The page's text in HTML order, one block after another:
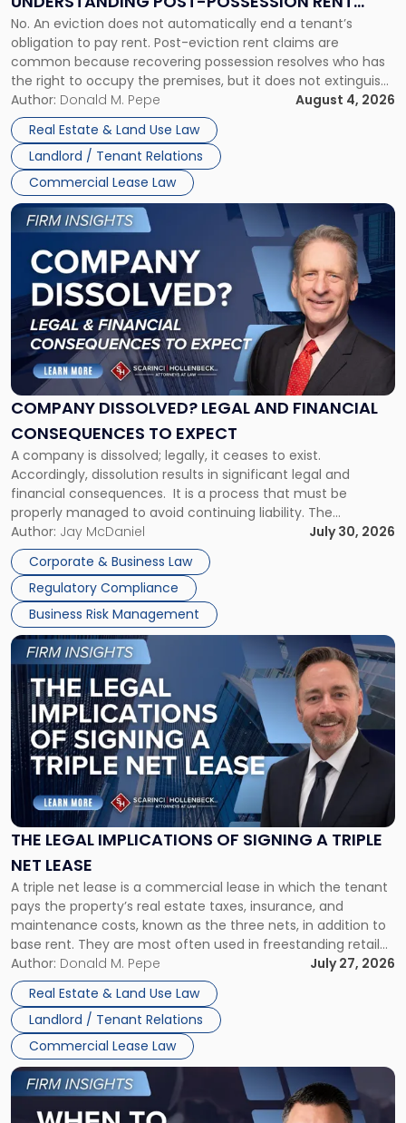
CLAIMS IN NEW JERSEY AND NEW YORK
No. An eviction does not automatically end a tenant’s
obligation to pay rent. Post-eviction rent claims are
common because recovering possession resolves who has
the right to occupy the premises, but it does not extinguish
the tenant’s contractual obligations under the lease.
Whether unpaid or future rent remains owed depends on
three factors: the lease’s […]
Author: Donald M. Pepe
August 4, 2026
Real Estate & Land Use Law
Landlord / Tenant Relations
Commercial Lease Law
Understanding
Post-
Possession
Rent
Claims
in
New
Jersey
and
New
York"
COMPANY DISSOLVED? LEGAL AND FINANCIAL
CONSEQUENCES TO EXPECT
A company is dissolved; legally, it ceases to exist.
Accordingly, dissolution results in significant legal and
financial consequences. It is a process that must be
properly managed to avoid continuing liability. The
Corporate Dissolution Process Corporate dissolution is the
legal process of formally closing a corporation, paying its
debts and distributing the remaining assets. Most […]
Author: Jay McDaniel
July 30, 2026
Corporate & Business Law
Regulatory Compliance
Business Risk Management
Link
to
post
with
title
"Company
Dissolved?
Legal
and
Financial
to
Expect"
THE LEGAL IMPLICATIONS OF SIGNING A TRIPLE
NET LEASE
A triple net lease is a commercial lease in which the tenant
pays the property’s real estate taxes, insurance, and
maintenance costs, known as the three nets, in addition to
base rent. They are most often used in freestanding retail
and office buildings and in large single-tenant industrial
properties, with terms that typically run 10 […]
Author: Donald M. Pepe
July 27, 2026
Real Estate & Land Use Law
Landlord / Tenant Relations
Commercial Lease Law
Link
to
post
with
title
-
"The
Legal
Implications
of
Signing
Triple
Net
Lease"
Link
to
post